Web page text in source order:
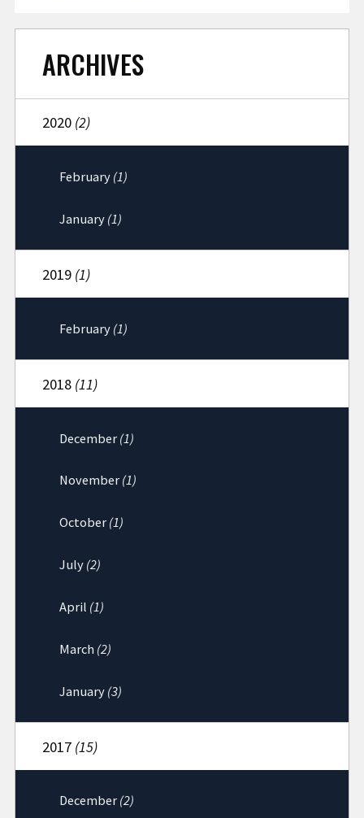
ARCHIVES
2020 (2)
February (1)
January (1)
2019 (1)
February (1)
2018 (11)
December (1)
November (1)
October (1)
July (2)
April (1)
March (2)
January (3)
2017 (15)
December (2)